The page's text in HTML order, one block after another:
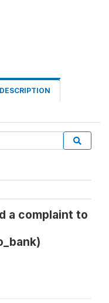
a complaint to